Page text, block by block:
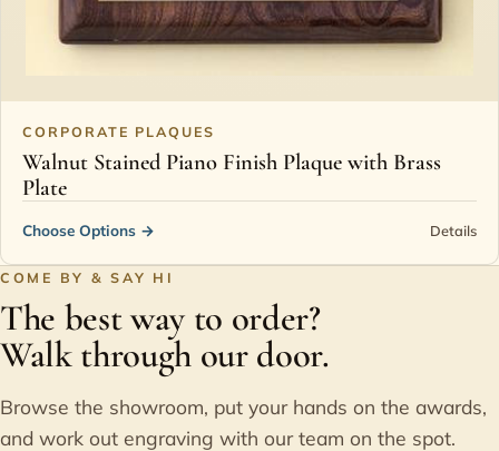
CORPORATE PLAQUES
Walnut Stained Piano Finish Plaque with Brass
Plate
Choose Options → Details
COME BY & SAY HI
The best way to order?
Walk through our door.
Browse the showroom, put your hands on the awards,
and work out engraving with our team on the spot.